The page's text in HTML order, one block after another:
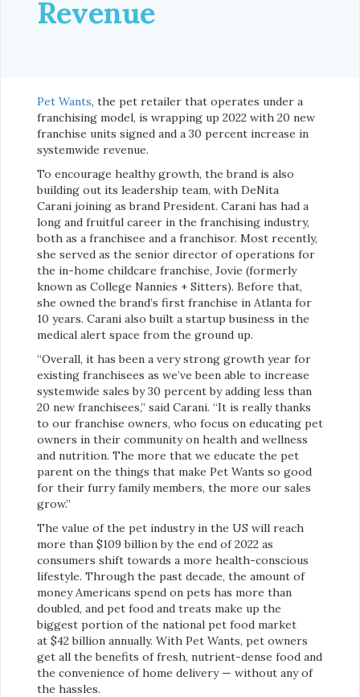
Revenue
Pet Wants, the pet retailer that operates under a
franchising model, is wrapping up 2022 with 20 new
franchise units signed and a 30 percent increase in
systemwide revenue.
To encourage healthy growth, the brand is also
building out its leadership team, with DeNita
Carani joining as brand President. Carani has had a
long and fruitful career in the franchising industry,
both as a franchisee and a franchisor. Most recently,
she served as the senior director of operations for
the in-home childcare franchise, Jovie (formerly
known as College Nannies + Sitters). Before that,
she owned the brand’s first franchise in Atlanta for
10 years. Carani also built a startup business in the
medical alert space from the ground up.
“Overall, it has been a very strong growth year for
existing franchisees as we’ve been able to increase
systemwide sales by 30 percent by adding less than
20 new franchisees,” said Carani. “It is really thanks
to our franchise owners, who focus on educating pet
owners in their community on health and wellness
and nutrition. The more that we educate the pet
parent on the things that make Pet Wants so good
for their furry family members, the more our sales
grow.”
The value of the pet industry in the US will reach
more than $109 billion by the end of 2022 as
consumers shift towards a more health-conscious
lifestyle. Through the past decade, the amount of
money Americans spend on pets has more than
doubled, and pet food and treats make up the
biggest portion of the national pet food market
at $42 billion annually. With Pet Wants, pet owners
get all the benefits of fresh, nutrient-dense food and
the convenience of home delivery — without any of
the hassles.